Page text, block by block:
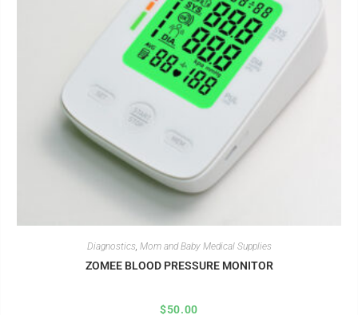
Diagnostics, Mom and Baby Medical Supplies
ZOMEE BLOOD PRESSURE MONITOR
$50.00